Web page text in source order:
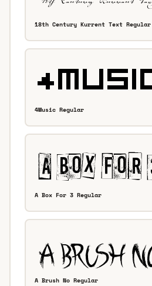
18th Century Kurrent Text Regular
4Music Regular
A Box For 3 Regular
A Brush No Regular